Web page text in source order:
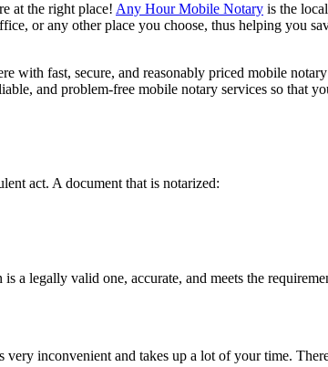
at the right place! Any Hour Mobile Notary is the
or any other place you choose, thus helping you
with fast, secure, and reasonably priced mobile
and problem-free mobile notary services so that
act. A document that is notarized:
legally valid one, accurate, and meets the
inconvenient and takes up a lot of your time.